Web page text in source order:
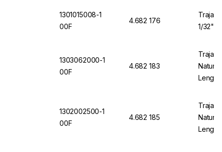
1301015008-1
00F
4.682 176
Trajan
1/32"
1303062000-1
00F
4.682 183
Trajan
Length
1302002500-1
00F
4.682 185
Trajan
Length